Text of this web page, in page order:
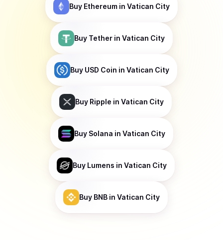
Buy Ethereum in Vatican City
Buy Tether in Vatican City
Buy USD Coin in Vatican City
Buy Ripple in Vatican City
Buy Solana in Vatican City
Buy Lumens in Vatican City
Buy BNB in Vatican City